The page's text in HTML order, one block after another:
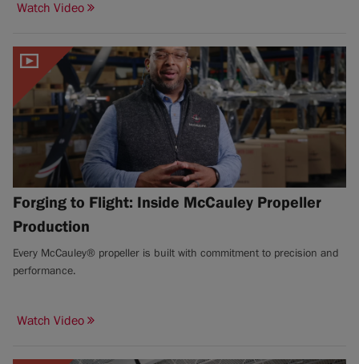
Watch Video
Forging to Flight: Inside McCauley Propeller
Production
Every McCauley® propeller is built with commitment to precision and
performance.
Watch Video